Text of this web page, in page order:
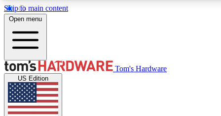
Skip to main content
MEMBER
Get started with free access to reviews, badges and
discussions.
Open menu
Tom's Hardware
US Edition